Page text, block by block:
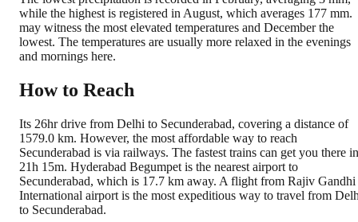
while the highest is registered in August, which averages 177 mm.
may witness the most elevated temperatures and December the
lowest. The temperatures are usually more relaxed in the evenings
and mornings here.
How to Reach
Its 26hr drive from Delhi to Secunderabad, covering a distance of
1579.0 km. However, the most affordable way to reach
Secunderabad is via railways. The fastest trains can get you there in
21h 15m. Hyderabad Begumpet is the nearest airport to
Secunderabad, which is 17.7 km away. A flight from Rajiv Gandhi
International airport is the most expeditious way to travel from
to Secunderabad.